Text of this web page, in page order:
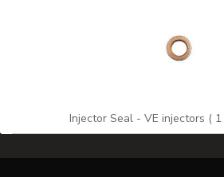
Injector Seal - VE injectors (